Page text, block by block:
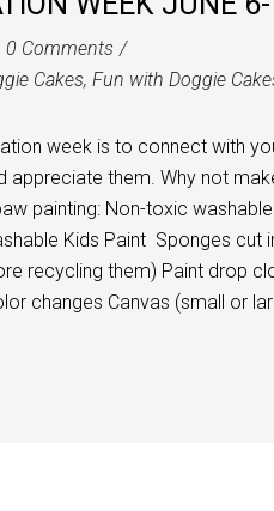
0 Comments
Cakes, Fun with Doggie
week is to connect with
appreciate them. Why not
painting: Non-toxic
Kids Paint Sponges
recycling them) Paint drop
changes Canvas (small or